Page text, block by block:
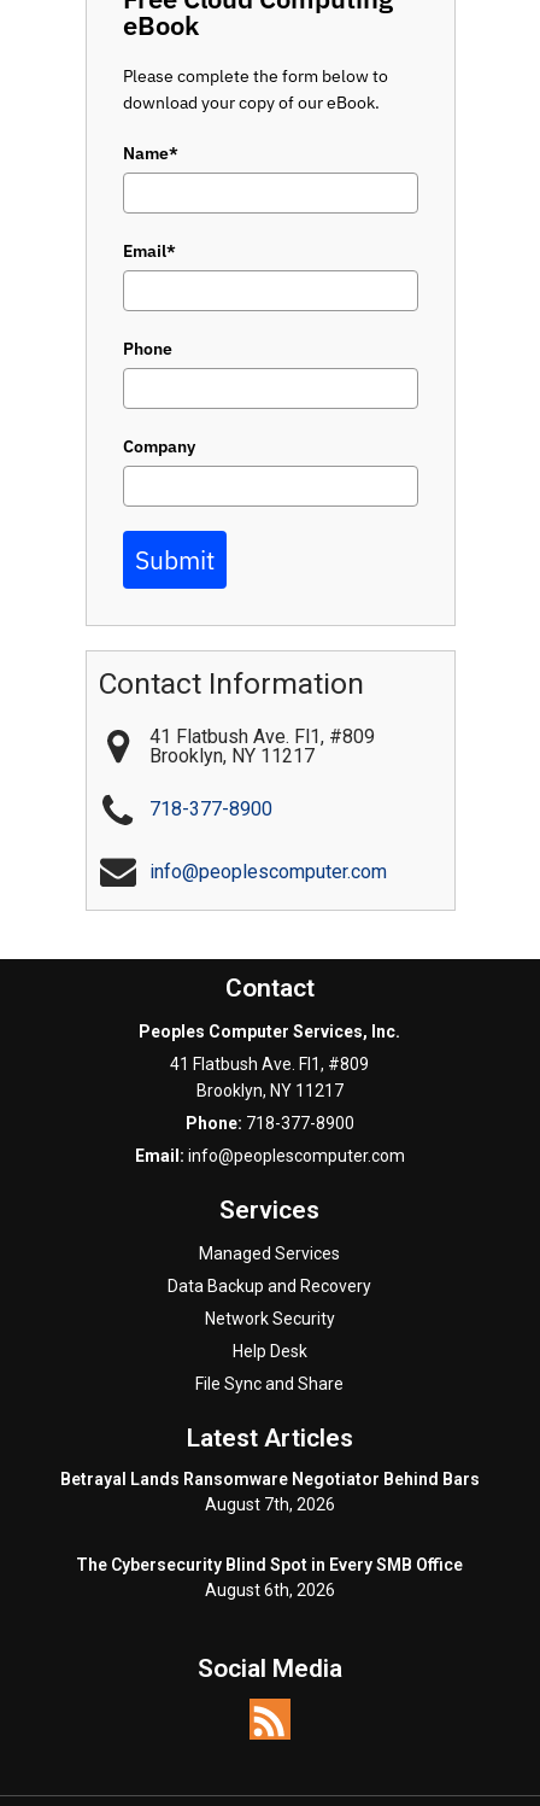
eBook
Please complete the form below to
download your copy of our eBook.
Name*
Email*
Phone
Company
Submit
Contact Information
41 Flatbush Ave. Fl1, #809
Brooklyn, NY 11217
718-377-8900
info@peoplescomputer.com
Contact
Peoples Computer Services, Inc.
41 Flatbush Ave. Fl1, #809
Brooklyn, NY 11217
Phone: 718-377-8900
Email: info@peoplescomputer.com
Services
Managed Services
Data Backup and Recovery
Network Security
Help Desk
File Sync and Share
Latest Articles
Betrayal Lands Ransomware Negotiator Behind Bars
August 7th, 2026
The Cybersecurity Blind Spot in Every SMB Office
August 6th, 2026
Social Media